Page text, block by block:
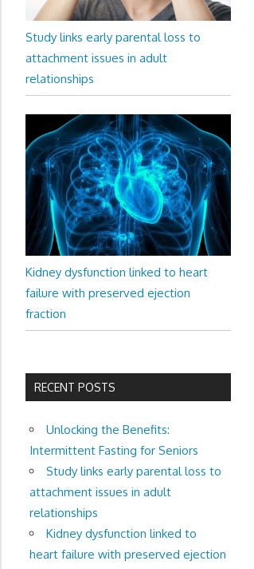
Study links early parental loss to
attachment issues in adult
relationships
Kidney dysfunction linked to heart
failure with preserved ejection
fraction
RECENT POSTS
Unlocking the Benefits:
Intermittent Fasting for Seniors
Study links early parental loss to
attachment issues in adult
relationships
Kidney dysfunction linked to
heart failure with preserved ejection